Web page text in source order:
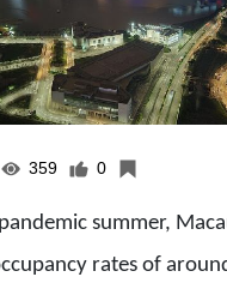
359 0
summer,
rates of